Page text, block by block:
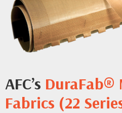
AFC’s DuraFab®
Fabrics (22